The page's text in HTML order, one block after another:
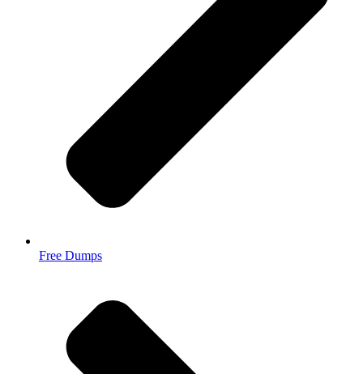
Free Dumps